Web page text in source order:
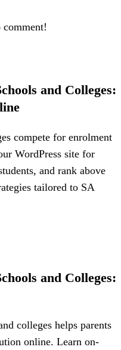
and Colleges:
compete for enrolment
WordPress site for
and rank above
tailored to SA
and Colleges:
colleges helps parents
online. Learn on-